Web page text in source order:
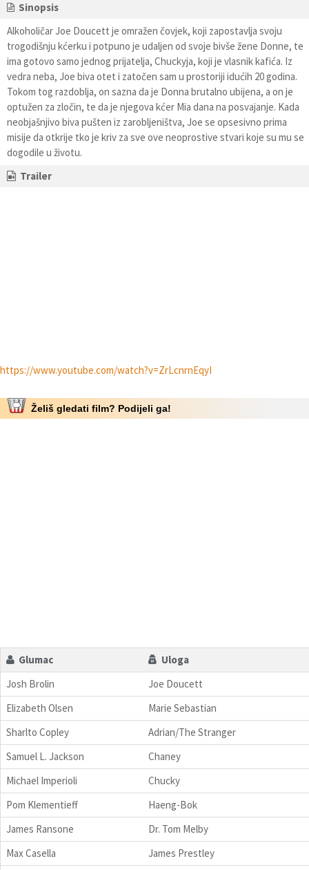
Sinopsis
Alkoholičar Joe Doucett je omražen čovjek, koji zapostavlja svoju
trogodišnju kćerku i potpuno je udaljen od svoje bivše žene Donne, te
ima gotovo samo jednog prijatelja, Chuckyja, koji je vlasnik kafića. Iz
vedra neba, Joe biva otet i zatočen sam u prostoriji idućih 20 godina.
Tokom tog razdoblja, on sazna da je Donna brutalno ubijena, a on je
optužen za zločin, te da je njegova kćer Mia dana na posvajanje. Kada
neobjašnjivo biva pušten iz zarobljeništva, Joe se opsesivno prima
misije da otkrije tko je kriv za sve ove neoprostive stvari koje su mu se
dogodile u životu.
Trailer
https://www.youtube.com/watch?v=ZrLcnrnEqyI
Želiš gledati film? Podijeli ga!
Glumac
Uloga
Josh Brolin
Joe Doucett
Elizabeth Olsen
Marie Sebastian
Sharlto Copley
Adrian/The Stranger
Samuel L. Jackson
Chaney
Michael Imperioli
Chucky
Pom Klementieff
Haeng-Bok
James Ransone
Dr. Tom Melby
Max Casella
James Prestley